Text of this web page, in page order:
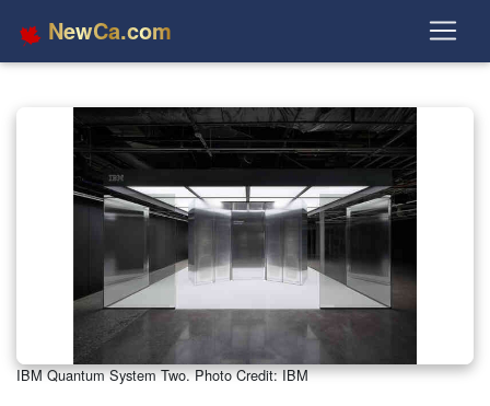
NewCa.com
IBM Quantum System Two. Photo Credit: IBM